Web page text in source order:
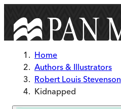
Home
Authors & Illustrators
Robert Louis Stevenson
Kidnapped